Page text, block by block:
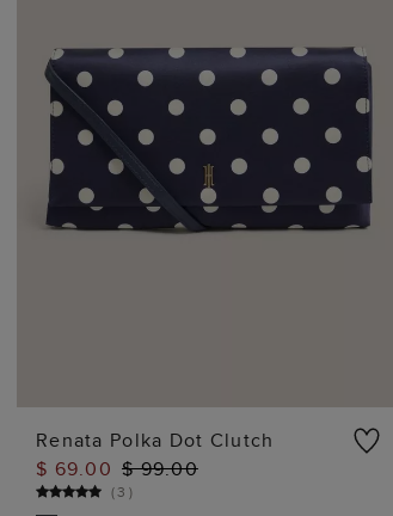
ADD TO BAG
Renata Polka Dot Clutch
$ 69.00 $ 99.00
(3 )